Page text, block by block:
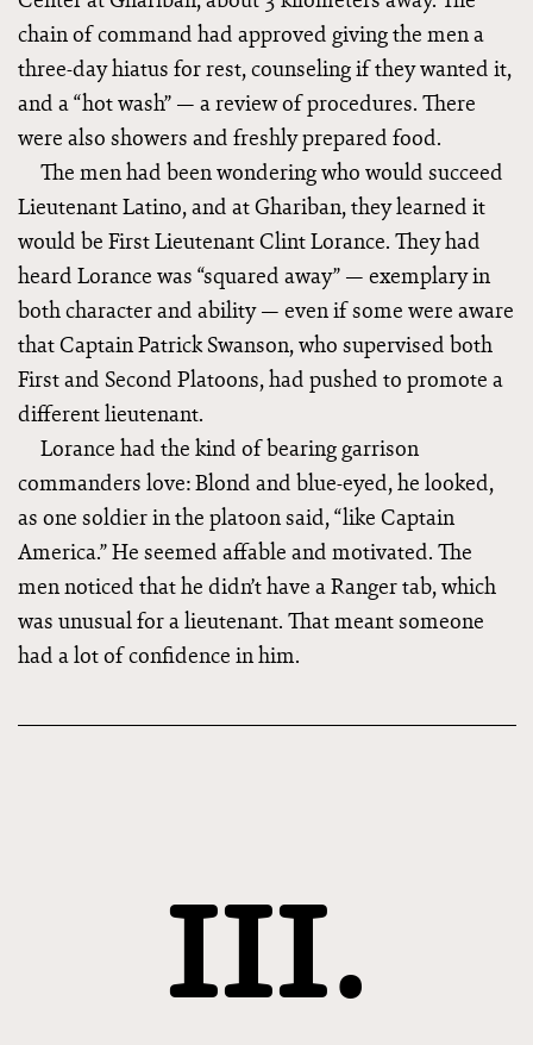
chain of command had approved giving the men a
three-day hiatus for rest, counseling if they wanted it,
and a “hot wash” — a review of procedures. There
were also showers and freshly prepared food.
The men had been wondering who would succeed
Lieutenant Latino, and at Ghariban, they learned it
would be First Lieutenant Clint Lorance. They had
heard Lorance was “squared away” ­— exemplary in
both character and ability — even if some were aware
that Captain Patrick Swanson, who supervised both
First and Second Platoons, had pushed to promote a
different lieutenant.
Lorance had the kind of bearing garrison
commanders love: Blond and blue-eyed, he looked,
as one soldier in the platoon said, “like Captain
America.” He seemed affable and motivated. The
men noticed that he didn’t have a Ranger tab, which
was unusual for a lieutenant. That meant someone
had a lot of confidence in him.
III.